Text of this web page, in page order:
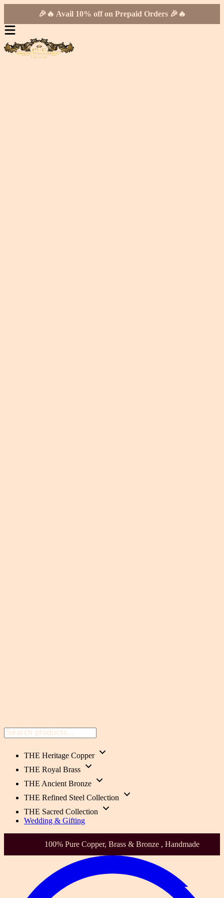
🎉🔥 Avail 10% off on Prepaid Orders 🎉🔥
THE Heritage Copper
THE Royal Brass
THE Ancient Bronze
THE Refined Steel Collection
THE Sacred Collection
Wedding & Gifting
100% Pure Copper, Brass & Bronze , Handmade